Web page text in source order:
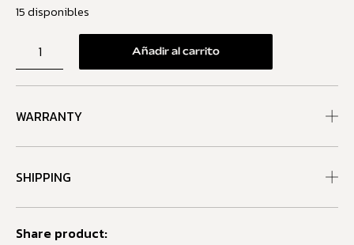
15 disponibles
Añadir al carrito
WARRANTY
SHIPPING
Share product: